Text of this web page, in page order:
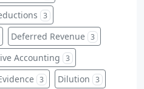
3
Deferred Revenue 3
Accounting 3
3 Dilution 3